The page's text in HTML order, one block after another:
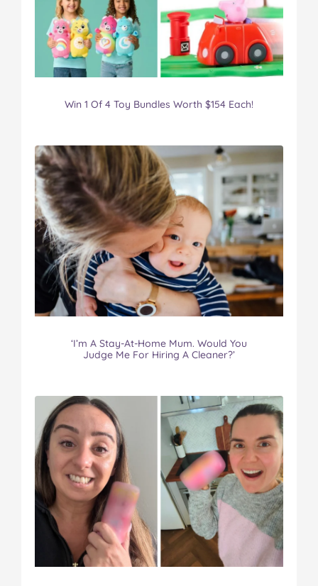
Win 1 Of 4 Toy Bundles Worth $154 Each!
‘I’m A Stay-At-Home Mum. Would You
Judge Me For Hiring A Cleaner?’